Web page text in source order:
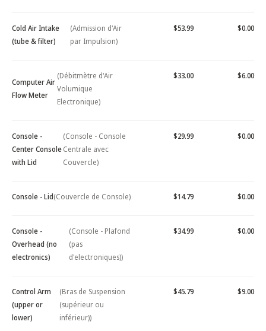
Cold Air Intake
(tube & filter)
(Admission d'Air
par Impulsion)
$53.99 $0.00
Computer Air
Flow Meter
(Débitmètre d'Air
Volumique
Electronique)
$33.00 $6.00
Console -
Center Console
with Lid
(Console - Console
Centrale avec
Couvercle)
$29.99 $0.00
Console - Lid(Couvercle de Console) $14.79 $0.00
Console -
Overhead (no
electronics)
(Console - Plafond
(pas
d'electroniques))
$34.99 $0.00
Control Arm
(upper or
lower)
(Bras de Suspension
(supérieur ou
inférieur))
$45.79 $9.00